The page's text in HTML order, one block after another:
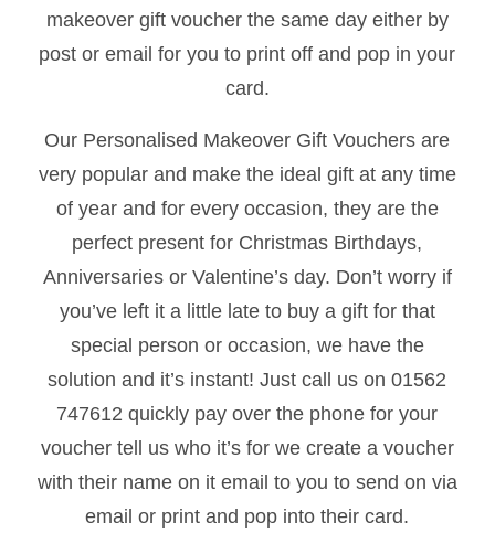
makeover gift voucher the same day either by
post or email for you to print off and pop in your
card.
Our Personalised Makeover Gift Vouchers are
very popular and make the ideal gift at any time
of year and for every occasion, they are the
perfect present for Christmas Birthdays,
Anniversaries or Valentine’s day. Don’t worry if
you’ve left it a little late to buy a gift for that
special person or occasion, we have the
solution and it’s instant! Just call us on 01562
747612 quickly pay over the phone for your
voucher tell us who it’s for we create a voucher
with their name on it email to you to send on via
email or print and pop into their card.